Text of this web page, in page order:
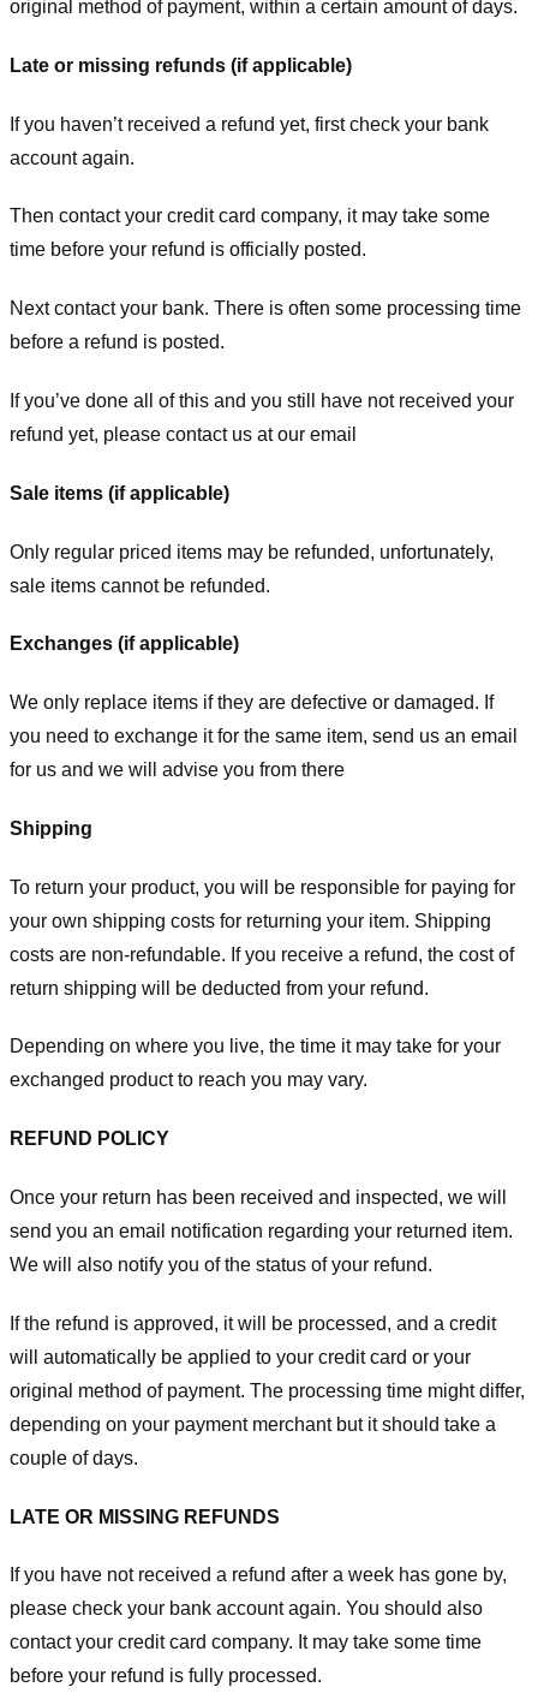
original method of payment, within a certain amount of days.
Late or missing refunds (if applicable)
If you haven’t received a refund yet, first check your bank
account again.
Then contact your credit card company, it may take some
time before your refund is officially posted.
Next contact your bank. There is often some processing time
before a refund is posted.
If you’ve done all of this and you still have not received your
refund yet, please contact us at our email
Sale items (if applicable)
Only regular priced items may be refunded, unfortunately,
sale items cannot be refunded.
Exchanges (if applicable)
We only replace items if they are defective or damaged. If
you need to exchange it for the same item, send us an email
for us and we will advise you from there
Shipping
To return your product, you will be responsible for paying for
your own shipping costs for returning your item. Shipping
costs are non-refundable. If you receive a refund, the cost of
return shipping will be deducted from your refund.
Depending on where you live, the time it may take for your
exchanged product to reach you may vary.
REFUND POLICY
Once your return has been received and inspected, we will
send you an email notification regarding your returned item.
We will also notify you of the status of your refund.
If the refund is approved, it will be processed, and a credit
will automatically be applied to your credit card or your
original method of payment. The processing time might differ,
depending on your payment merchant but it should take a
couple of days.
LATE OR MISSING REFUNDS
If you have not received a refund after a week has gone by,
please check your bank account again. You should also
contact your credit card company. It may take some time
before your refund is fully processed.